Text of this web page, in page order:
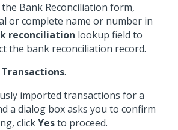
Bank Reconciliation form,
or complete name or number in
reconciliation lookup field to
the bank reconciliation record.
.
imported transactions for a
a dialog box asks you to confirm
clickYesto proceed.